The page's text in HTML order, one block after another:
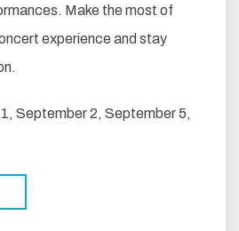
Make the most of
experience and stay
September 2, September 5,